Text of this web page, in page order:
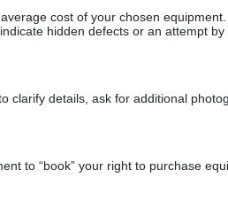
cost of your chosen
hidden defects or an attempt
clarify details, ask for additional
to “book” your right to purchase